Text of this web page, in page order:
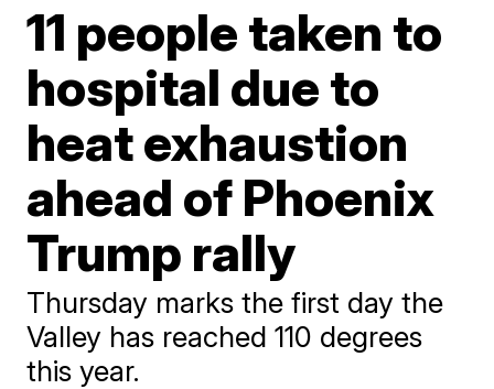
11 people taken to
hospital due to
heat exhaustion
ahead of Phoenix
Trump rally
Thursday marks the first day the
Valley has reached 110 degrees
this year.